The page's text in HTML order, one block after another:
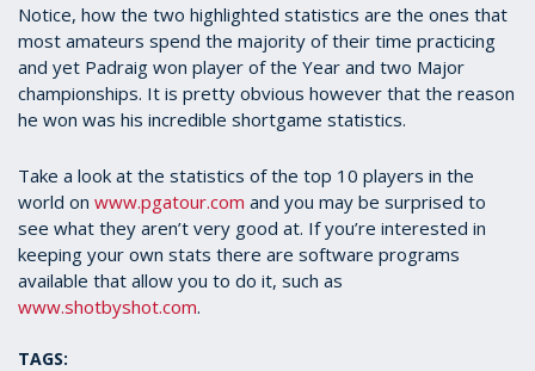
Notice, how the two highlighted statistics are the ones that
most amateurs spend the majority of their time practicing
and yet Padraig won player of the Year and two Major
championships. It is pretty obvious however that the reason
he won was his incredible shortgame statistics.
Take a look at the statistics of the top 10 players in the
world on www.pgatour.com and you may be surprised to
see what they aren’t very good at. If you’re interested in
keeping your own stats there are software programs
available that allow you to do it, such as
www.shotbyshot.com.
TAGS: